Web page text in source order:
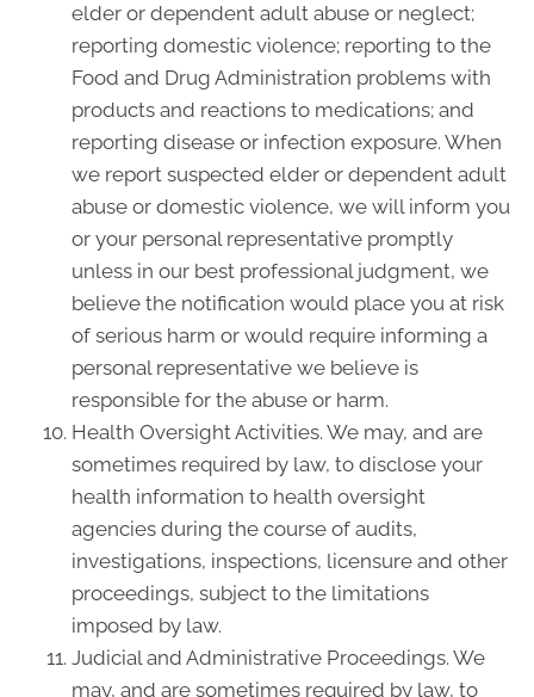
elder or dependent adult abuse or neglect;
reporting domestic violence; reporting to the
Food and Drug Administration problems with
products and reactions to medications; and
reporting disease or infection exposure. When
we report suspected elder or dependent adult
abuse or domestic violence, we will inform you
or your personal representative promptly
unless in our best professional judgment, we
believe the notification would place you at risk
of serious harm or would require informing a
personal representative we believe is
responsible for the abuse or harm.
Health Oversight Activities. We may, and are
sometimes required by law, to disclose your
health information to health oversight
agencies during the course of audits,
investigations, inspections, licensure and other
proceedings, subject to the limitations
imposed by law.
Judicial and Administrative Proceedings. We
may, and are sometimes required by law, to